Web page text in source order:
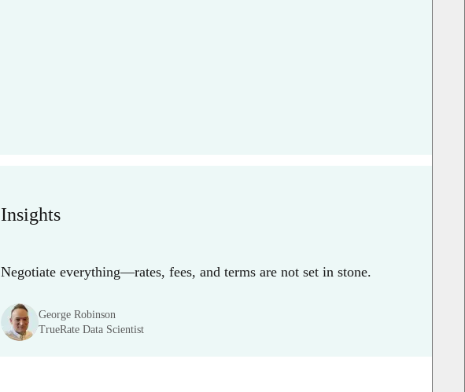
Insights
Negotiate everything—rates, fees, and terms are not set in stone.
George Robinson
TrueRate Data Scientist